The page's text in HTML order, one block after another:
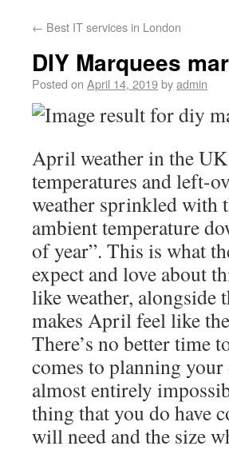
← Best IT services in London
DIY Marquees
Posted on April 14, 2019byadmin
April weather in the
temperatures and left-
weather sprinkled with
ambient temperature
of year”. This is what
expect and love about
like weather, alongside
makes April feel like
There’s no better time
comes to planning
almost entirely
thing that you do have
will need and the size